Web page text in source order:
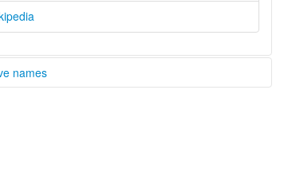
names